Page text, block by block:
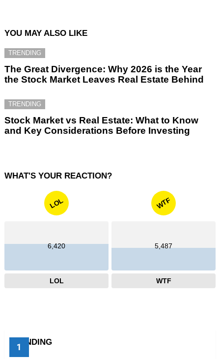
YOU MAY ALSO LIKE
TRENDING
The Great Divergence: Why 2026 is the Year
the Stock Market Leaves Real Estate Behind
TRENDING
Stock Market vs Real Estate: What to Know
and Key Considerations Before Investing
WHAT'S YOUR REACTION?
LOL
6,420
LOL
WTF
5,487
WTF
TRENDING